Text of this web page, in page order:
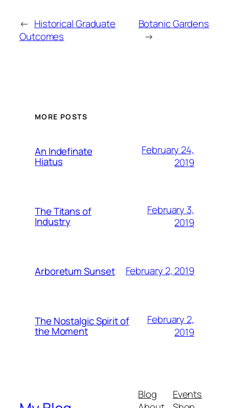
← Historical Graduate
Outcomes
Botanic Gardens
→
MORE POSTS
An Indefinate
Hiatus
February 24,
2019
The Titans of
Industry
February 3,
2019
Arboretum Sunset February 2, 2019
The Nostalgic Spirit of
the Moment
February 2,
2019
Blog
Events